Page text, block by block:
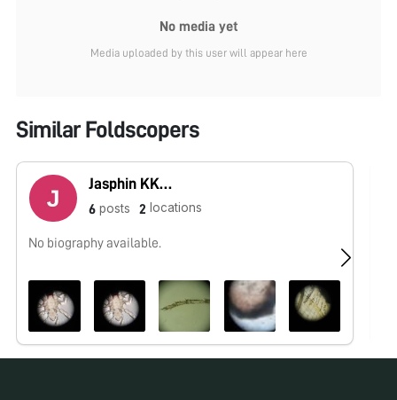
No media yet
Media uploaded by this user will appear here
Similar Foldscopers
Jasphin KKDGMS
6 posts 2 locations
No biography available.